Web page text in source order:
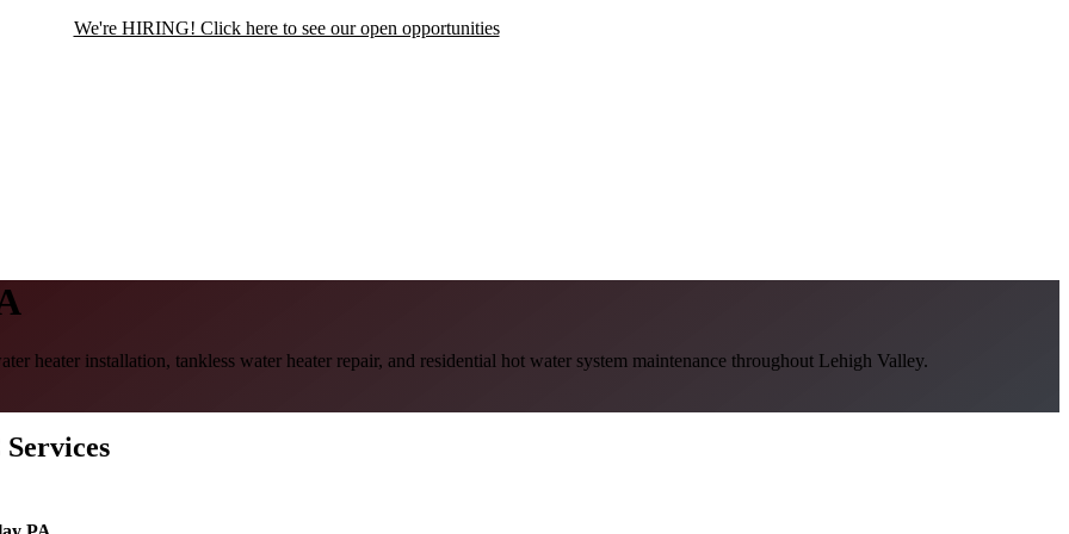
We're HIRING! Click here to see our open opportunities
heater installation, tankless water heater repair, and residential hot water system maintenance throughout Lehigh Valley.